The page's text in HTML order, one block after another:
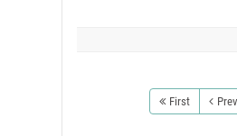
First